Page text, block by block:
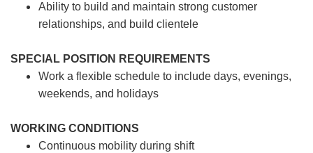
Ability to build and maintain strong customer
relationships, and build clientele
SPECIAL POSITION REQUIREMENTS
Work a flexible schedule to include days, evenings,
weekends, and holidays
WORKING CONDITIONS
Continuous mobility during shift